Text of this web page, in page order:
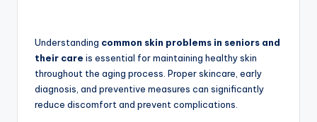
Understanding common skin problems in seniors and
their care is essential for maintaining healthy skin
throughout the aging process. Proper skincare, early
diagnosis, and preventive measures can significantly
reduce discomfort and prevent complications.